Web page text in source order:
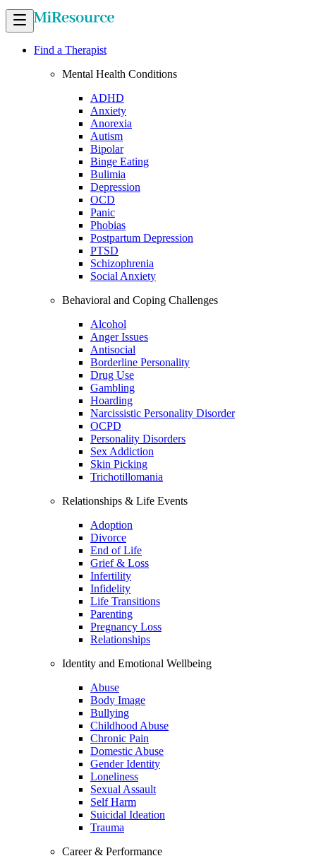
Find a Therapist
Mental Health Conditions
ADHD
Anxiety
Anorexia
Autism
Bipolar
Binge Eating
Bulimia
Depression
OCD
Panic
Phobias
Postpartum Depression
PTSD
Schizophrenia
Social Anxiety
Behavioral and Coping Challenges
Alcohol
Anger Issues
Antisocial
Borderline Personality
Drug Use
Gambling
Hoarding
Narcissistic Personality Disorder
OCPD
Personality Disorders
Sex Addiction
Skin Picking
Trichotillomania
Relationships & Life Events
Adoption
Divorce
End of Life
Grief & Loss
Infertility
Infidelity
Life Transitions
Parenting
Pregnancy Loss
Relationships
Identity and Emotional Wellbeing
Abuse
Body Image
Bullying
Childhood Abuse
Chronic Pain
Domestic Abuse
Gender Identity
Loneliness
Sexual Assault
Self Harm
Suicidal Ideation
Trauma
Career & Performance